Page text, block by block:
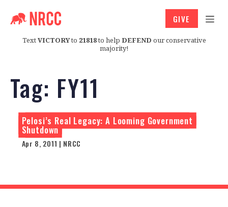
TextVICTORYto 21818to help DEFEND our conservative
majority!
GIVE
Tag: FY11
Pelosi’s Real Legacy: A Looming Government
Shutdown
Apr 8, 2011 | NRCC